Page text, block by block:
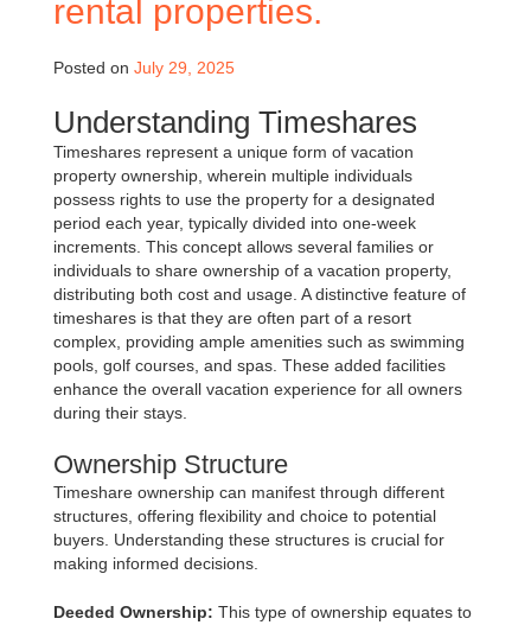
rental properties.
Posted on July 29, 2025
Understanding Timeshares
Timeshares represent a unique form of vacation
property ownership, wherein multiple individuals
possess rights to use the property for a designated
period each year, typically divided into one-week
increments. This concept allows several families or
individuals to share ownership of a vacation property,
distributing both cost and usage. A distinctive feature of
timeshares is that they are often part of a resort
complex, providing ample amenities such as swimming
pools, golf courses, and spas. These added facilities
enhance the overall vacation experience for all owners
during their stays.
Ownership Structure
Timeshare ownership can manifest through different
structures, offering flexibility and choice to potential
buyers. Understanding these structures is crucial for
making informed decisions.
Deeded Ownership: This type of ownership equates to